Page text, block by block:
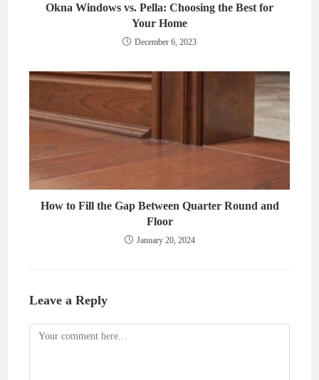
Okna Windows vs. Pella: Choosing the Best for
Your Home
December 6, 2023
How to Fill the Gap Between Quarter Round and
Floor
January 20, 2024
Leave a Reply
Comment